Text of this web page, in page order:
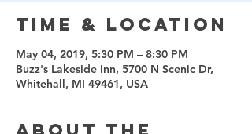
Time & Location
May 04, 2019, 5:30 PM – 8:30 PM
Buzz's Lakeside Inn, 5700 N Scenic Dr,
Whitehall, MI 49461, USA